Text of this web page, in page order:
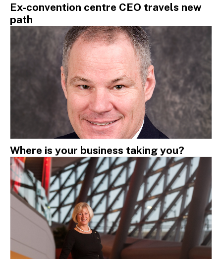
Ex-convention centre CEO travels new
path
Where is your business taking you?